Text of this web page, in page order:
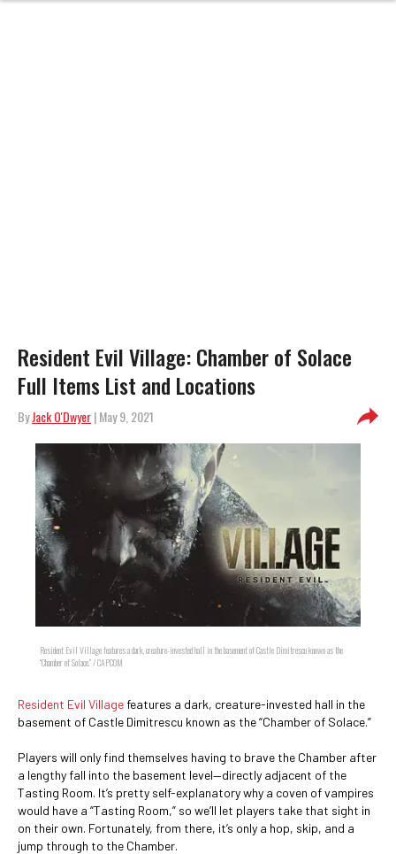
Resident Evil Village: Chamber of Solace
Full Items List and Locations
ByJack O'Dwyer| May 9, 2021
Resident Evil Village features a dark, creature-invested hall in the basement of Castle Dimitrescu known as the
“Chamber of Solace.” / CAPCOM
Resident Evil Villagefeatures a dark, creature-invested hall in the
basement of Castle Dimitrescu known as the “Chamber of Solace.”
Players will only find themselves having to brave the Chamber after
a lengthy fall into the basement level—directly adjacent of the
Tasting Room. It’s pretty self-explanatory why a coven of vampires
would have a “Tasting Room,” so we’ll let players take that sight in
on their own. Fortunately, from there, it’s only a hop, skip, and a
jump through to the Chamber.